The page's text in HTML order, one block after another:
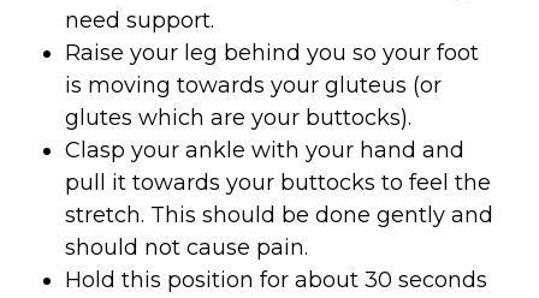
need support.
Raise your leg behind you so your foot
is moving towards your gluteus (or
glutes which are your buttocks).
Clasp your ankle with your hand and
pull it towards your buttocks to feel the
stretch. This should be done gently and
should not cause pain.
Hold this position for about 30 seconds